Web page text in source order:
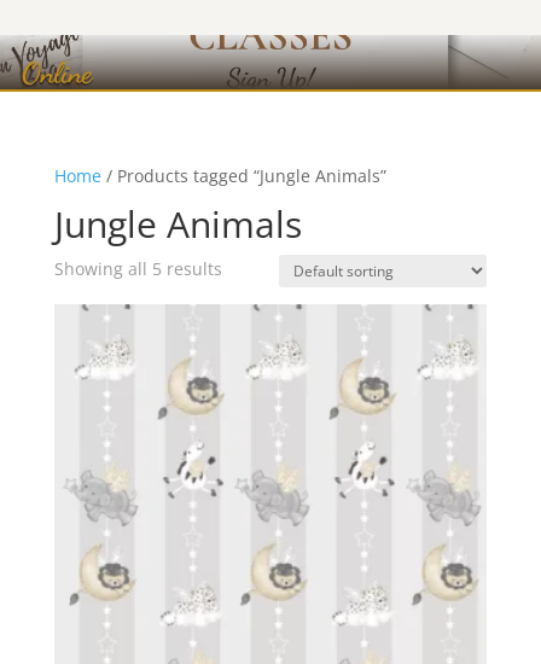
Online
Home/ Products tagged “Jungle Animals”
Jungle Animals
Showing all 5 results